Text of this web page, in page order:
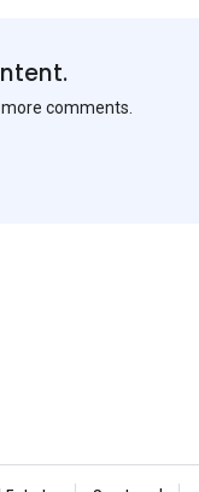
comments.